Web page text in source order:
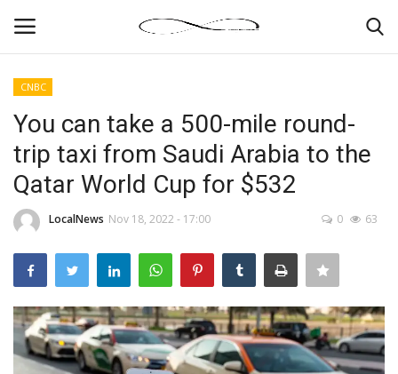
News By Location
Business
Gallery
CNBC
You can take a 500-mile round-
trip taxi from Saudi Arabia to the
Qatar World Cup for $532
LocalNews Nov 18, 2022 - 17:00 0 63